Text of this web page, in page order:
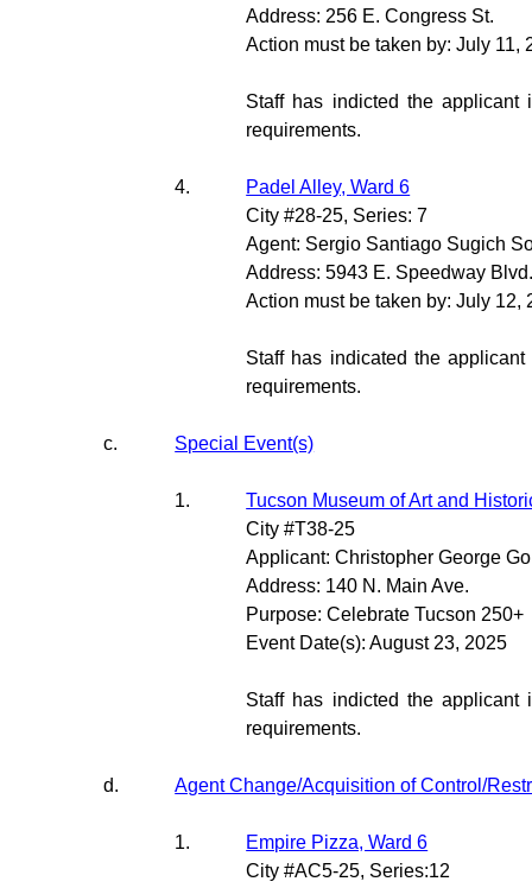
Address: 256 E. Congress St.
Action must be taken by: July 11,
Staff has indicted the
requirements.
4.
Padel Alley, Ward 6
City #28-25, Series: 7
Agent: Sergio Santiago Sugich
Address: 5943 E. Speedway
Action must be taken by: July 12,
Staff has indicated the
requirements.
c. Special Event(s)
1.
Tucson Museum of Art and
City #T38-25
Applicant: Christopher George
Address: 140 N. Main Ave.
Purpose: Celebrate Tucson 250+
Event Date(s): August 23, 2025
Staff has indicted the
requirements.
d. Agent Change/Acquisition of Control/
1.
Empire Pizza, Ward 6
City #AC5-25, Series:12